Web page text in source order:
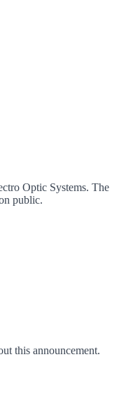
Optic Systems. The
public.
this announcement.